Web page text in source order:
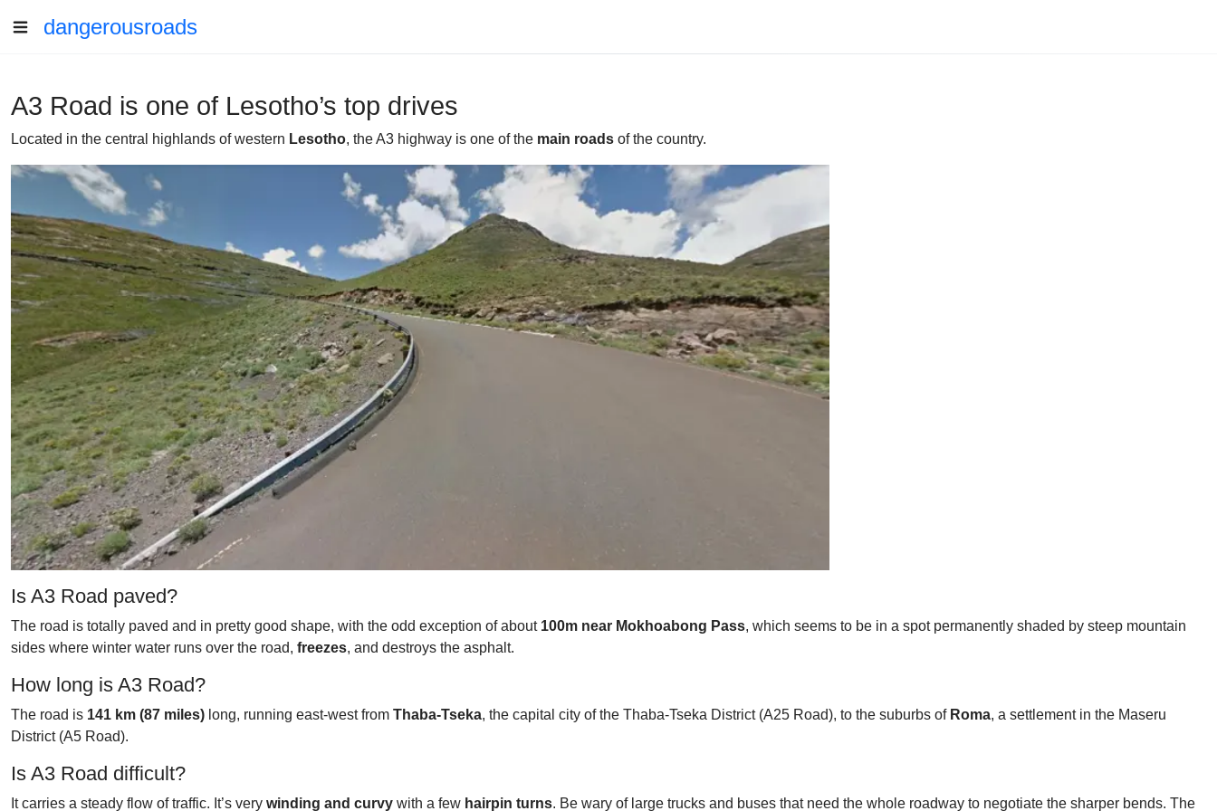
dangerousroads
A3 Road is one of Lesotho’s top drives
Located in the central highlands of western Lesotho, the A3 highway is one of the main roads of the country.
Is A3 Road paved?
The road is totally paved and in pretty good shape, with the odd exception of about 100m near Mokhoabong Pass, which seems to be in a spot permanently shaded by steep mountain
sides where winter water runs over the road, freezes, and destroys the asphalt.
How long is A3 Road?
The road is 141 km (87 miles) long, running east-west from Thaba-Tseka, the capital city of the Thaba-Tseka District (A25 Road), to the suburbs of Roma, a settlement in the Maseru
District (A5 Road).
Is A3 Road difficult?
It carries a steady flow of traffic. It’s very winding and curvy with a few hairpin turns. Be wary of large trucks and buses that need the whole roadway to negotiate the sharper bends. The